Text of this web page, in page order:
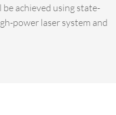
be achieved using state-
power laser system and